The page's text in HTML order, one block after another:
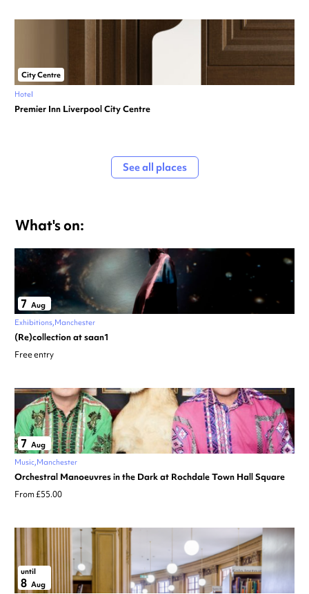
City Centre
Hotel
Premier Inn Liverpool City Centre
See all places
What's on:
7 Aug
Exhibitions Manchester
(Re)collection at saan1
Free entry
7 Aug
Music Manchester
Orchestral Manoeuvres in the Dark at Rochdale Town Hall Square
From £55.00
until
8 Aug